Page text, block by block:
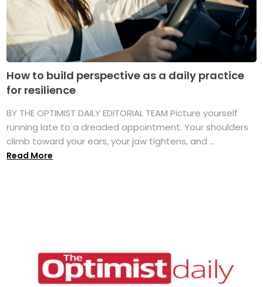
How to build perspective as a daily practice
for resilience
BY THE OPTIMIST DAILY EDITORIAL TEAM Picture yourself
running late to a dreaded appointment. Your shoulders
climb toward your ears, your jaw tightens, and ...
Read More